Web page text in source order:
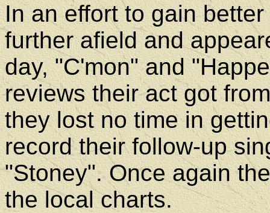
In an effort to gain
further afield and
day, "C'mon" and
reviews their act got
they lost no time in
record their follow-up
"Stoney". Once again
the local charts.